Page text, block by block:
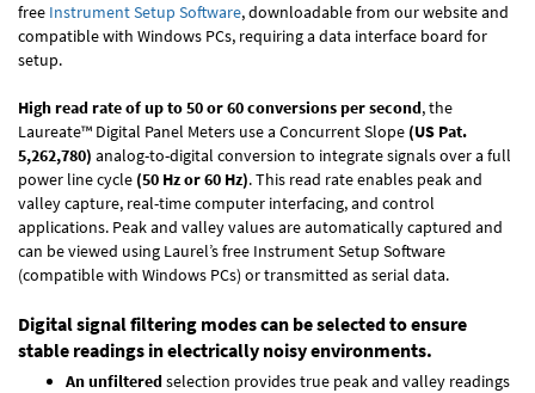
free Instrument Setup Software, downloadable from our website and
compatible with Windows PCs, requiring a data interface board for
setup.
High read rate of up to 50 or 60 conversions per second, the
Laureate™ Digital Panel Meters use a Concurrent Slope (US Pat.
5,262,780) analog-to-digital conversion to integrate signals over a full
power line cycle (50 Hz or 60 Hz). This read rate enables peak and
valley capture, real-time computer interfacing, and control
applications. Peak and valley values are automatically captured and
can be viewed using Laurel’s free Instrument Setup Software
(compatible with Windows PCs) or transmitted as serial data.
Digital signal filtering modes can be selected to ensure
stable readings in electrically noisy environments.
An unfilteredselection provides true peak and valley readings